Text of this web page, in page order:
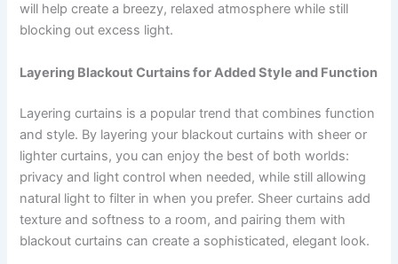
will help create a breezy, relaxed atmosphere while still
blocking out excess light.
Layering Blackout Curtains for Added Style and Function
Layering curtains is a popular trend that combines function
and style. By layering your blackout curtains with sheer or
lighter curtains, you can enjoy the best of both worlds:
privacy and light control when needed, while still allowing
natural light to filter in when you prefer. Sheer curtains add
texture and softness to a room, and pairing them with
blackout curtains can create a sophisticated, elegant look.